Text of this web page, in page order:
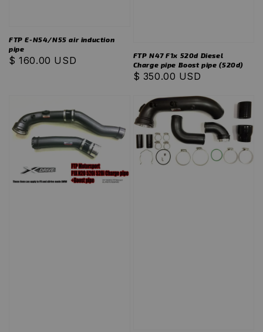
FTP E-N54/N55 air induction
pipe
Regular
$ 160.00 USD
FTP N47 F1x 520d Diesel
Charge pipe Boost pipe (520d)
Regular
$ 350.00 USD